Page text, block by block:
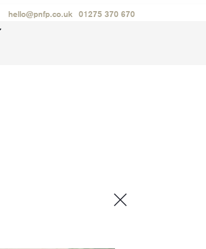
01275 370 670
hello@pnfp.co.uk